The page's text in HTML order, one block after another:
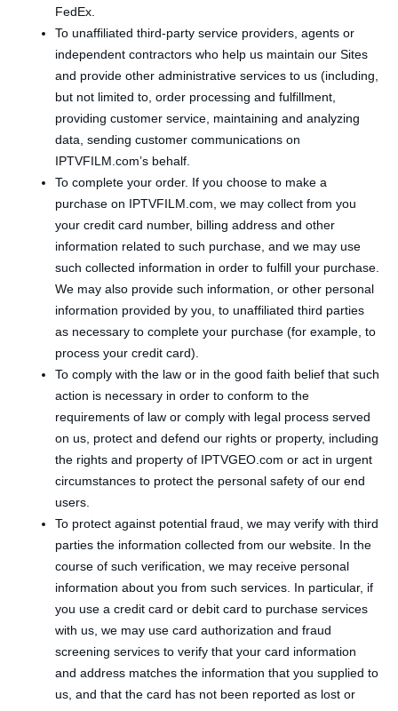
FedEx.
To unaffiliated third-party service providers, agents or
independent contractors who help us maintain our Sites
and provide other administrative services to us (including,
but not limited to, order processing and fulfillment,
providing customer service, maintaining and analyzing
data, sending customer communications on
IPTVFILM.com’s behalf.
To complete your order. If you choose to make a
purchase on IPTVFILM.com, we may collect from you
your credit card number, billing address and other
information related to such purchase, and we may use
such collected information in order to fulfill your purchase.
We may also provide such information, or other personal
information provided by you, to unaffiliated third parties
as necessary to complete your purchase (for example, to
process your credit card).
To comply with the law or in the good faith belief that such
action is necessary in order to conform to the
requirements of law or comply with legal process served
on us, protect and defend our rights or property, including
the rights and property of IPTVGEO.com or act in urgent
circumstances to protect the personal safety of our end
users.
To protect against potential fraud, we may verify with third
parties the information collected from our website. In the
course of such verification, we may receive personal
information about you from such services. In particular, if
you use a credit card or debit card to purchase services
with us, we may use card authorization and fraud
screening services to verify that your card information
and address matches the information that you supplied to
us, and that the card has not been reported as lost or